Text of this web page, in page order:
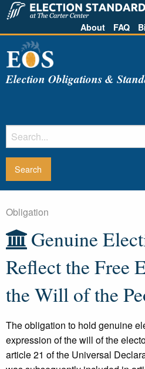
About FAQ
Election Obligations &
Obligation
Genuine
Reflect the Free
the Will of the
The obligation to hold genuine
expression of the will of the
article 21 of the Universal